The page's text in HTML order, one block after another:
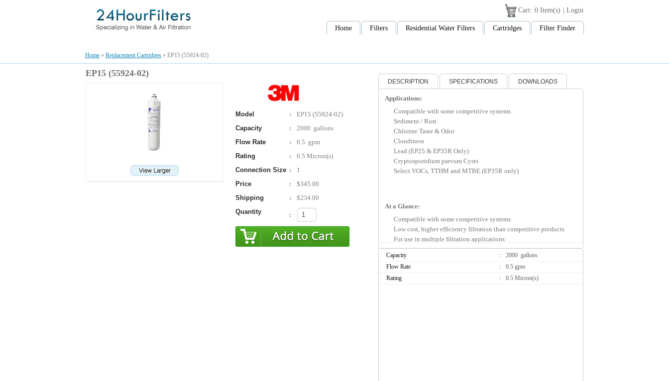
Cart: 0 Item(s) Login
Home Filters Residential Water Filters Cartridges Filter Finder
Home » Replacement Cartridges » EP15 (55924-02)
EP15 (55924-02)
Model :
EP15 (55924-02)
Capacity
:
2000 gallons
Flow Rate
:
0.5 gpm
Rating
:
0.5 Micron(s)
Connection Size :
1
Price
:
$345.00
Shipping
:
$234.00
Quantity
:
DESCRIPTION SPECIFICATIONS DOWNLOADS
Applications:
Compatible with some competitive systems
Sediment / Rust
Chlorine Taste & Odor
Cloudiness
Lead (EP25 & EP35R Only)
Cryptosporidium parvum Cysts
Select VOCs, TTHM and MTBE (EP35R only)
At a Glance:
Compatible with some competitive systems
Low cost, higher efficiency filtration than competitive products
For use in multiple filtration applications
High flow design
Product Benefits
Capacity :
2000 gallons
Flow Rate
:
0.5 gpm
Rating
: 0.5 Micron(s)